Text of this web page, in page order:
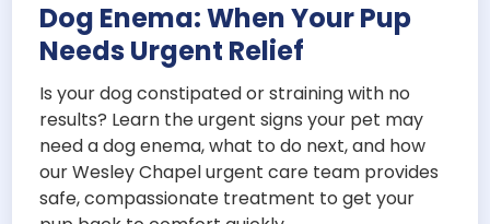
Dog Enema: When Your Pup
Needs Urgent Relief
Is your dog constipated or straining with no
results? Learn the urgent signs your pet may
need a dog enema, what to do next, and how
our Wesley Chapel urgent care team provides
safe, compassionate treatment to get your